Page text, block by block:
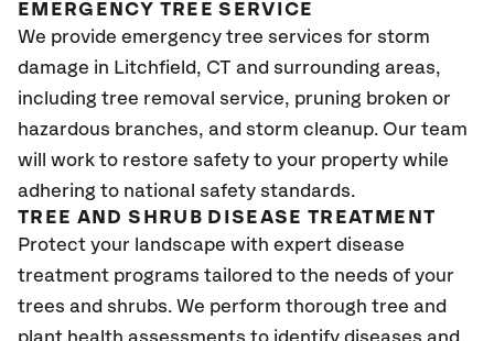
EMERGENCY TREE SERVICE
We provide emergency tree services for storm
damage in Litchfield, CT and surrounding areas,
including tree removal service, pruning broken or
hazardous branches, and storm cleanup. Our team
will work to restore safety to your property while
adhering to national safety standards.
TREE AND SHRUB DISEASE TREATMENT
Protect your landscape with expert disease
treatment programs tailored to the needs of your
trees and shrubs. We perform thorough tree and